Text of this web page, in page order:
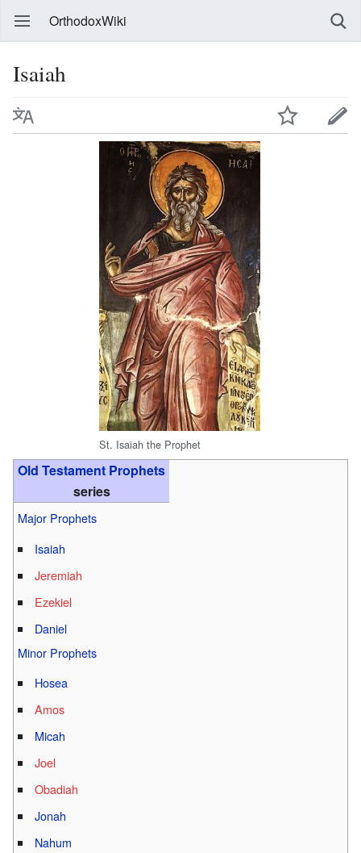
OrthodoxWiki
Isaiah
St. Isaiah the Prophet
Old Testament Prophets
series
Major Prophets
Isaiah
Jeremiah
Ezekiel
Daniel
Minor Prophets
Hosea
Amos
Micah
Joel
Obadiah
Jonah
Nahum